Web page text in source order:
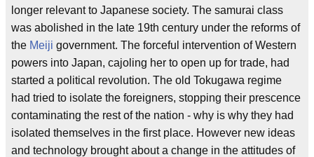
longer relevant to Japanese society. The samurai class
was abolished in the late 19th century under the reforms of
the Meiji government. The forceful intervention of Western
powers into Japan, cajoling her to open up for trade, had
started a political revolution. The old Tokugawa regime
had tried to isolate the foreigners, stopping their prescence
contaminating the rest of the nation - why is why they had
isolated themselves in the first place. However new ideas
and technology brought about a change in the attitudes of